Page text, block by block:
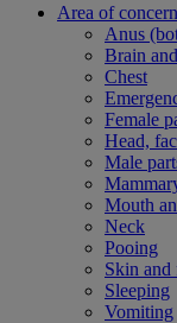
Area of concern
Anus
Brain
Chest
Female
Head,
Male
Mouth
Neck
Pooing
Skin and
Sleeping
Vomiting